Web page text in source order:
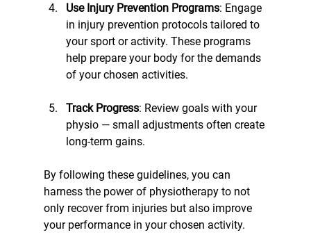
Use Injury Prevention Programs: Engage
in injury prevention protocols tailored to
your sport or activity. These programs
help prepare your body for the demands
of your chosen activities.
Track Progress: Review goals with your
physio — small adjustments often create
long-term gains.
By following these guidelines, you can
harness the power of physiotherapy to not
only recover from injuries but also improve
your performance in your chosen activity.